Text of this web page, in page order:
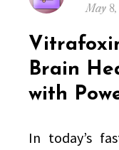
Posted
May 8,
Brain
with
In today’s